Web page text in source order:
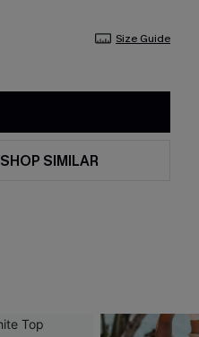
Size Guide
SHOP SIMILAR